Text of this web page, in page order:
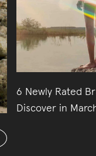
6 Newly Rated
Discover in